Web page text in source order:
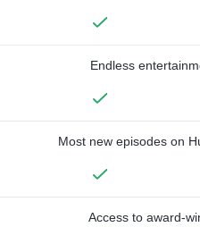
Endless
Most new episodes on
Access to award-